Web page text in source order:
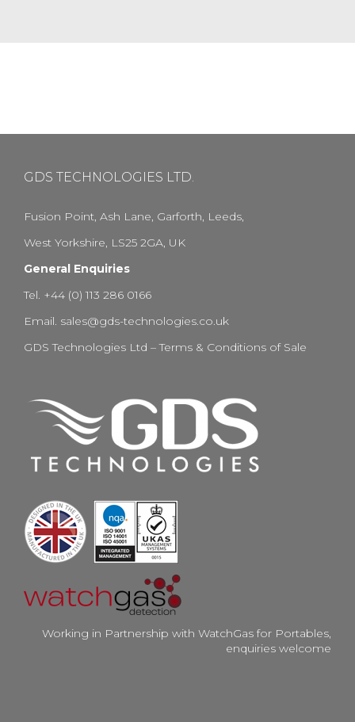
GDS TECHNOLOGIES LTD.
Fusion Point, Ash Lane, Garforth, Leeds,
West Yorkshire, LS25 2GA, UK
General Enquiries
Tel. +44 (0) 113 286 0166
Email. sales@gds-technologies.co.uk
GDS Technologies Ltd – Terms & Conditions of Sale
Working in Partnership with WatchGas for Portables,
enquiries welcome